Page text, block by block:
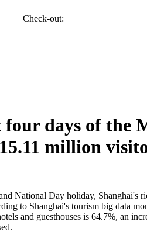
Check-out:
days of the
million
National Day holiday, Shanghai's
to Shanghai's tourism big data
and guesthouses is 64.7%, an